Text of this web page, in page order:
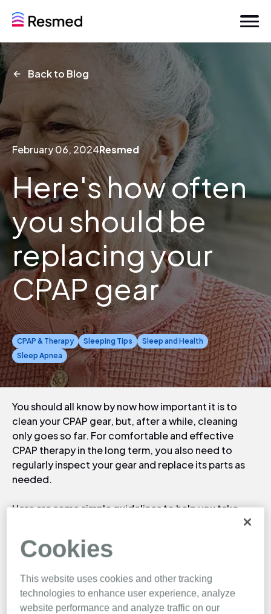
Back to Blog
February 06, 2024Resmed
Here's how often
you should be
replacing your
CPAP gear
CPAP & Therapy Sleeping Tips
Sleep and Health
Sleep Apnea
You should all know by now how important it is to
clean your CPAP gear, but, after a while, cleaning
only goes so far. For comfortable and effective
CPAP therapy in the long term, you also need to
regularly inspect your gear and replace its parts as
needed.
Here are some simple guidelines to help you take
stock of your equipment and know when to replace
parts before they negatively affect your therapy and
your sleep.
Cookies
This website uses cookies and other tracking
technologies to enhance user experience, analyze
website performance and analyze traffic on our